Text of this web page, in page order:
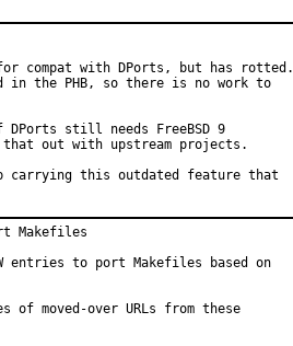
compat with DPorts, but has rotted.
in the PHB, so there is no work to
still needs FreeBSD 9
out with upstream projects.
carrying this outdated feature that
Makefiles
entries to port Makefiles based on
of moved-over URLs from these